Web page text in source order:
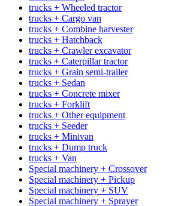
trucks + Wheeled tractor
trucks + Cargo van
trucks + Combine harvester
trucks + Hatchback
trucks + Crawler excavator
trucks + Caterpillar tractor
trucks + Grain semi-trailer
trucks + Sedan
trucks + Concrete mixer
trucks + Forklift
trucks + Other equipment
trucks + Seeder
trucks + Minivan
trucks + Dump truck
trucks + Van
Special machinery + Crossover
Special machinery + Pickup
Special machinery + SUV
Special machinery + Sprayer